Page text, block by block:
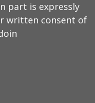
part is expressly
written consent of